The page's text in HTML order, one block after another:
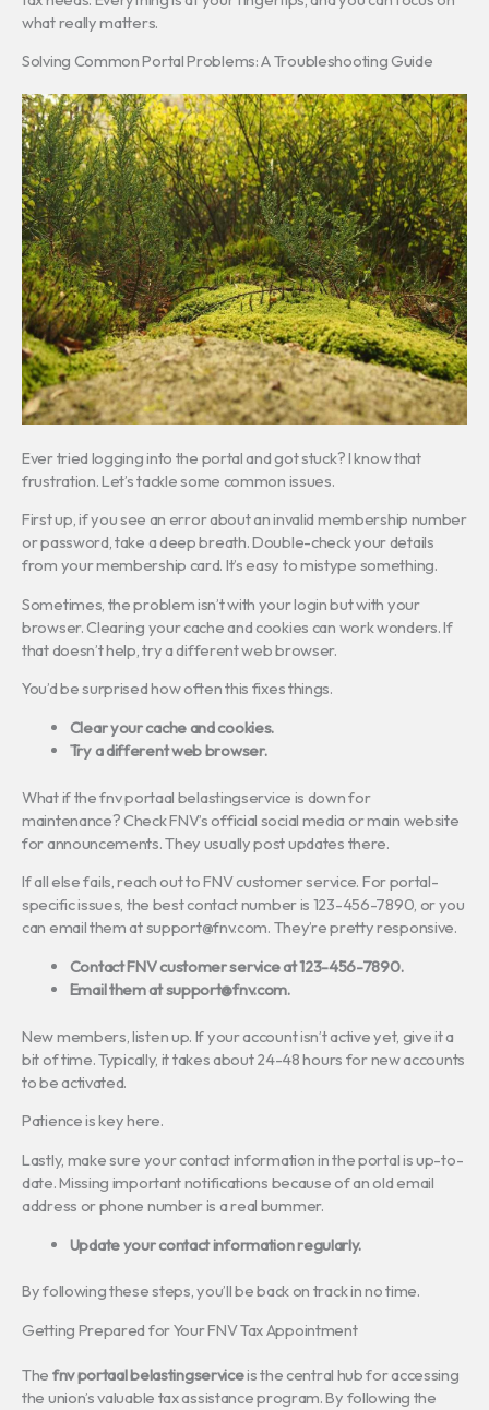
what really matters.
Solving Common Portal Problems: A Troubleshooting Guide
Ever tried logging into the portal and got stuck? I know that
frustration. Let’s tackle some common issues.
First up, if you see an error about an invalid membership number
or password, take a deep breath. Double-check your details
from your membership card. It’s easy to mistype something.
Sometimes, the problem isn’t with your login but with your
browser. Clearing your cache and cookies can work wonders. If
that doesn’t help, try a different web browser.
You’d be surprised how often this fixes things.
Clear your cache and cookies.
Try a different web browser.
What if the fnv portaal belastingservice is down for
maintenance? Check FNV’s official social media or main website
for announcements. They usually post updates there.
If all else fails, reach out to FNV customer service. For portal-
specific issues, the best contact number is 123-456-7890, or you
can email them atsupport@fnv.com. They’re pretty responsive.
Contact FNV customer service at 123-456-7890.
Email them atsupport@fnv.com.
New members, listen up. If your account isn’t active yet, give it a
bit of time. Typically, it takes about 24-48 hours for new accounts
to be activated.
Patience is key here.
Lastly, make sure your contact information in the portal is up-to-
date. Missing important notifications because of an old email
address or phone number is a real bummer.
Update your contact information regularly.
By following these steps, you’ll be back on track in no time.
Getting Prepared for Your FNV Tax Appointment
The fnv portaal belastingserviceis the central hub for accessing
the union’s valuable tax assistance program. By following the